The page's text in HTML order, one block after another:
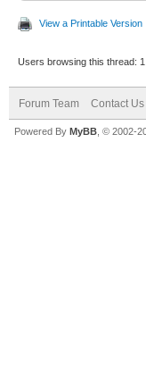
View a Printable Version
Users browsing this thread:
Forum Team Contact Us
Powered By MyBB , © 2002-